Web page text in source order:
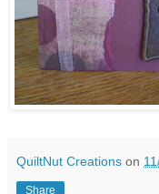
QuiltNut Creations on
Share